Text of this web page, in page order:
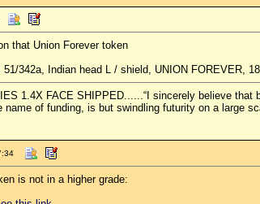
that Union Forever token
342a, Indian head L / shield, UNION FOREVER,
1.4X FACE SHIPPED......“I sincerely believe
name of funding, is but swindling futurity on a large
is not in a higher grade: